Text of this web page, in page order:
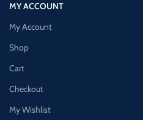
MY ACCOUNT
My Account
Shop
Cart
Checkout
My Wishlist